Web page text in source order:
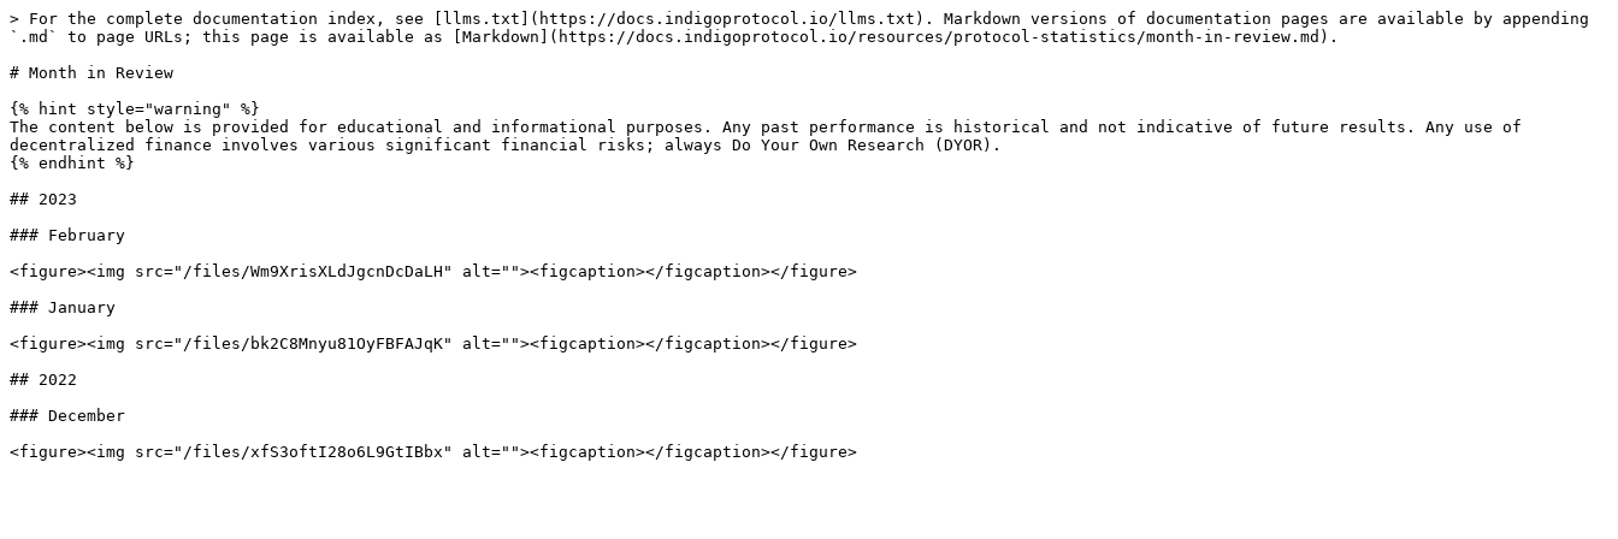
> For the complete documentation index, see [llms.txt](https://docs.indigoprotocol.io/llms.txt). Markdown versions of documentation pages are available by appending
`.md` to page URLs; this page is available as [Markdown](https://docs.indigoprotocol.io/resources/protocol-statistics/month-in-review.md).
# Month in Review
{% hint style="warning" %}
The content below is provided for educational and informational purposes. Any past performance is historical and not indicative of future results. Any use of
decentralized finance involves various significant financial risks; always Do Your Own Research (DYOR).
{% endhint %}
## 2023
### February
<figure><img src="/files/Wm9XrisXLdJgcnDcDaLH" alt=""><figcaption></figcaption></figure>
### January
<figure><img src="/files/bk2C8Mnyu81OyFBFAJqK" alt=""><figcaption></figcaption></figure>
## 2022
### December